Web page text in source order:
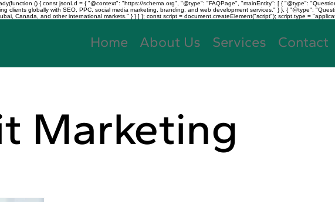
() { const jsonLd = { "@context": "https://schema.org", "@type": "FAQPage", "mainEntity": [ { "@type":
clients globally with SEO, PPC, social media marketing, branding, and web development services." } }, { "@type":
Canada, and other international markets." } } ] }; const script = document.createElement("script"); script.type =
Home About Us Services Contact
Marketing